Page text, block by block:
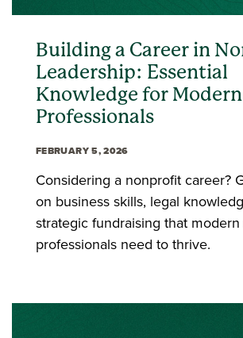
Building a Career in
Leadership: Essential
Knowledge for Modern
Professionals
FEBRUARY 5, 2026
Considering a nonprofit career?
on business skills, legal
strategic fundraising that
professionals need to thrive.